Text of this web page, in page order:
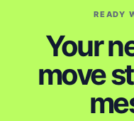
READY
Your
move